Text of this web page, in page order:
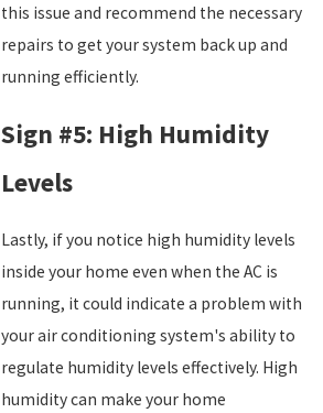
this issue and recommend the necessary
repairs to get your system back up and
running efficiently.
Sign #5: High Humidity
Levels
Lastly, if you notice high humidity levels
inside your home even when the AC is
running, it could indicate a problem with
your air conditioning system's ability to
regulate humidity levels effectively. High
humidity can make your home